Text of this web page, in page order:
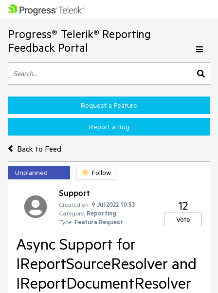
Progress® Telerik® Reporting
Feedback Portal
Back to Feed
Request a Feature
Report a Bug
Unplanned Follow
Support
Created on: 9 Jul 2022 10:53
Category: Reporting
Type: Feature Request
12
Vote
Async Support for
IReportSourceResolver and
IReportDocumentResolver